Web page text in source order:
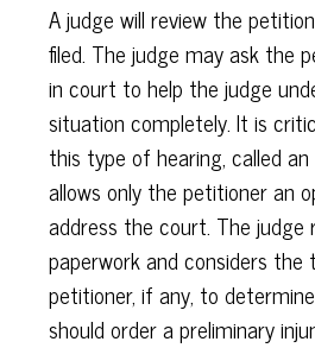
A judge will review the
filed. The judge may ask the
in court to help the judge
situation completely. It is
this type of hearing, called an
allows only the petitioner an
address the court. The judge
paperwork and considers
petitioner, if any, to
should order a preliminary